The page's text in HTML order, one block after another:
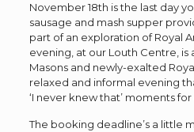
November 18th is the last day
sausage and mash supper
part of an exploration of Royal
evening, at our Louth Centre,
Masons and newly-exalted
relaxed and informal evening
‘I never knew that’ moments
The booking deadline’s a little